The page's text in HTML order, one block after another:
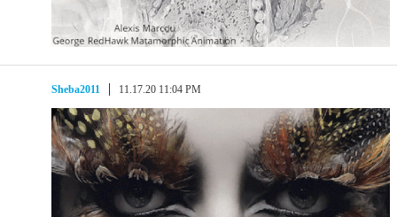
Sheba2011 11.17.20 11:04 PM